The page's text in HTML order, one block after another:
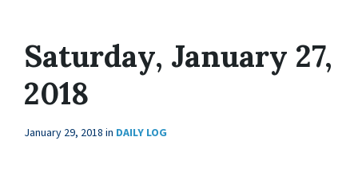
Saturday, January 27,
2018
January 29, 2018 in DAILY LOG